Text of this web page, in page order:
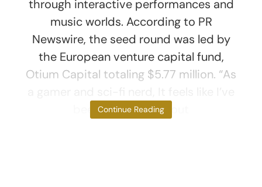
through interactive performances and
music worlds. According to PR
Newswire, the seed round was led by
the European venture capital fund,
Otium Capital totaling $5.77 million. “As
been dreaming about
Continue Reading